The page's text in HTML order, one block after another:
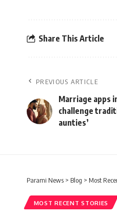
Share This Article
PREVIOUS ARTICLE
Marriage apps
challenge
aunties’
Parami News > Blog > Most
MOST RECENT STORIES